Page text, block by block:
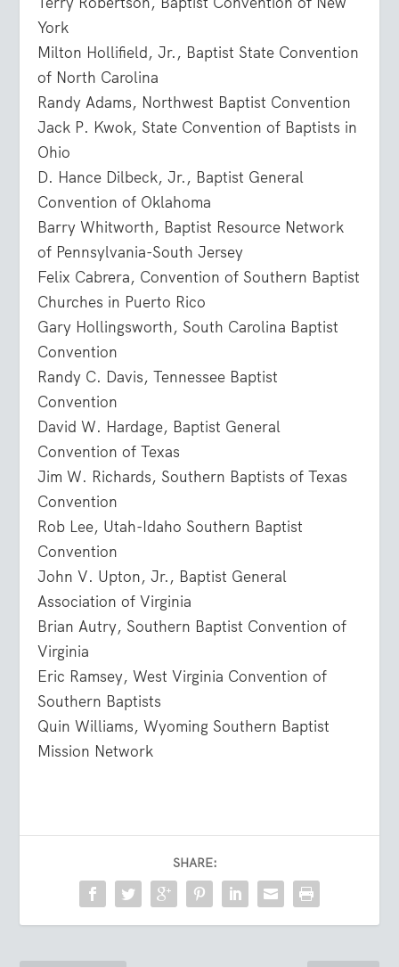
York
Milton Hollifield, Jr., Baptist State Convention
of North Carolina
Randy Adams, Northwest Baptist Convention
Jack P. Kwok, State Convention of Baptists in
Ohio
D. Hance Dilbeck, Jr., Baptist General
Convention of Oklahoma
Barry Whitworth, Baptist Resource Network
of Pennsylvania-South Jersey
Felix Cabrera, Convention of Southern Baptist
Churches in Puerto Rico
Gary Hollingsworth, South Carolina Baptist
Convention
Randy C. Davis, Tennessee Baptist
Convention
David W. Hardage, Baptist General
Convention of Texas
Jim W. Richards, Southern Baptists of Texas
Convention
Rob Lee, Utah-Idaho Southern Baptist
Convention
John V. Upton, Jr., Baptist General
Association of Virginia
Brian Autry, Southern Baptist Convention of
Virginia
Eric Ramsey, West Virginia Convention of
Southern Baptists
Quin Williams, Wyoming Southern Baptist
Mission Network
SHARE: